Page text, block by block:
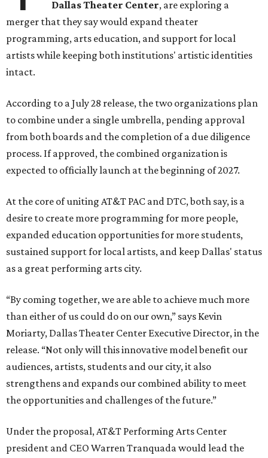
Dallas Theater Center, are exploring a
merger that they say would expand theater
programming, arts education, and support for local
artists while keeping both institutions' artistic identities
intact.
According to a July 28 release, the two organizations plan
to combine under a single umbrella, pending approval
from both boards and the completion of a due diligence
process. If approved, the combined organization is
expected to officially launch at the beginning of 2027.
At the core of uniting AT&T PAC and DTC, both say, is a
desire to create more programming for more people,
expanded education opportunities for more students,
sustained support for local artists, and keep Dallas' status
as a great performing arts city.
“By coming together, we are able to achieve much more
than either of us could do on our own,” says Kevin
Moriarty, Dallas Theater Center Executive Director, in the
release. “Not only will this innovative model benefit our
audiences, artists, students and our city, it also
strengthens and expands our combined ability to meet
the opportunities and challenges of the future.”
Under the proposal, AT&T Performing Arts Center
president and CEO Warren Tranquada would lead the